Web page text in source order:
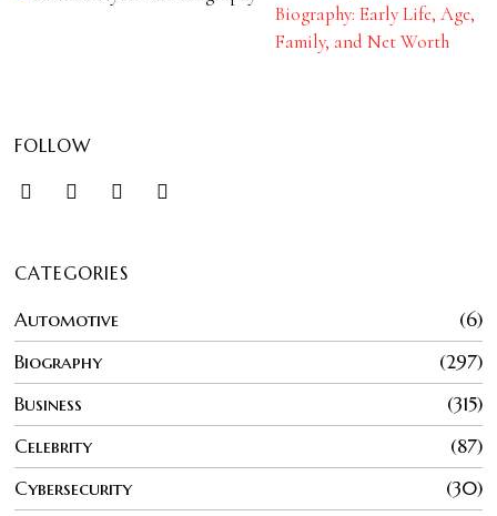
Biography: Early Life, Age,
Family, and Net Worth
FOLLOW
CATEGORIES
Automotive
6
Biography
297
Business
315
Celebrity
87
Cybersecurity
30